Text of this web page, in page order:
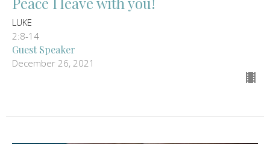
LUKE
2:8-14
Guest Speaker
December 26, 2021